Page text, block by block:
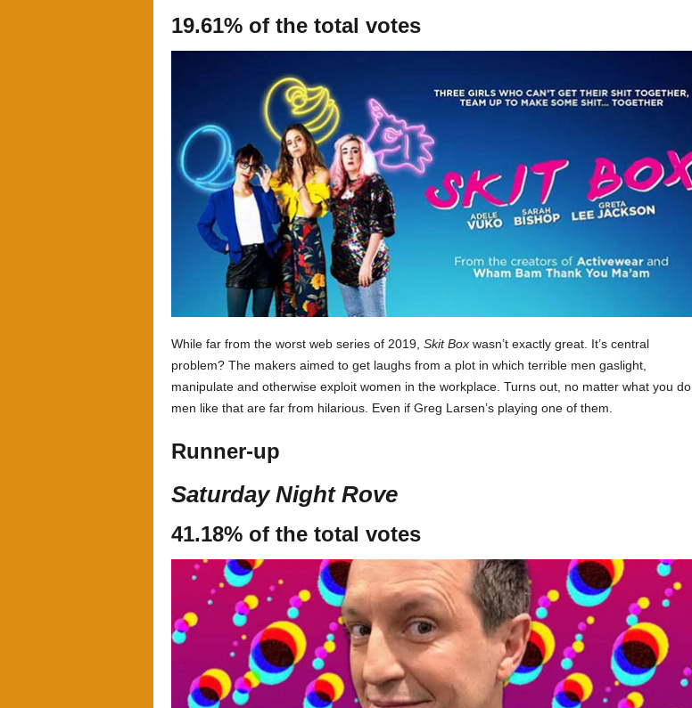
19.61% of the total votes
While far from the worst web series of 2019, Skit Box wasn’t exactly great. It’s central
problem? The makers aimed to get laughs from a plot in which terrible men gaslight,
manipulate and otherwise exploit women in the workplace. Turns out, no matter what you do,
men like that are far from hilarious. Even if Greg Larsen’s playing one of them.
Runner-up
Saturday Night Rove
41.18% of the total votes